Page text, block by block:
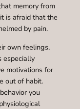
memory from
is afraid that the
by pain.
own feelings,
especially
motivations for
out of habit.
you